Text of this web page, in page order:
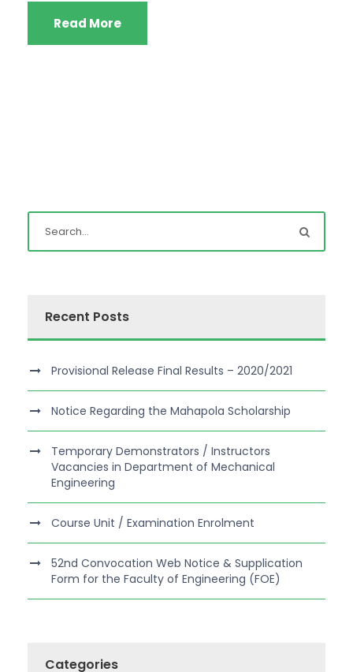
Read More
Recent Posts
Provisional Release Final Results – 2020/2021
Notice Regarding the Mahapola Scholarship
Temporary Demonstrators / Instructors
Vacancies in Department of Mechanical
Engineering
Course Unit / Examination Enrolment
52nd Convocation Web Notice & Supplication
Form for the Faculty of Engineering (FOE)
Categories